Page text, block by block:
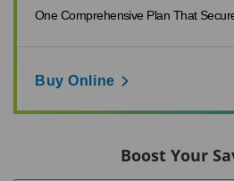
One Comprehensive Plan That
Buy Online
Boost Your